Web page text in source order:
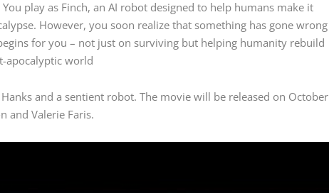
play as Finch, an AI robot designed to help humans make it
However, you soon realize that something has gone wrong
for you – not just on surviving but helping humanity rebuild
apocalyptic world
and a sentient robot. The movie will be released on October
and Valerie Faris.